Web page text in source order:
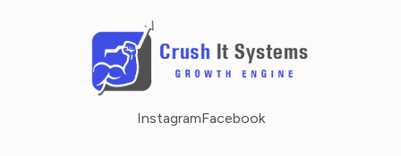
InstagramFacebook